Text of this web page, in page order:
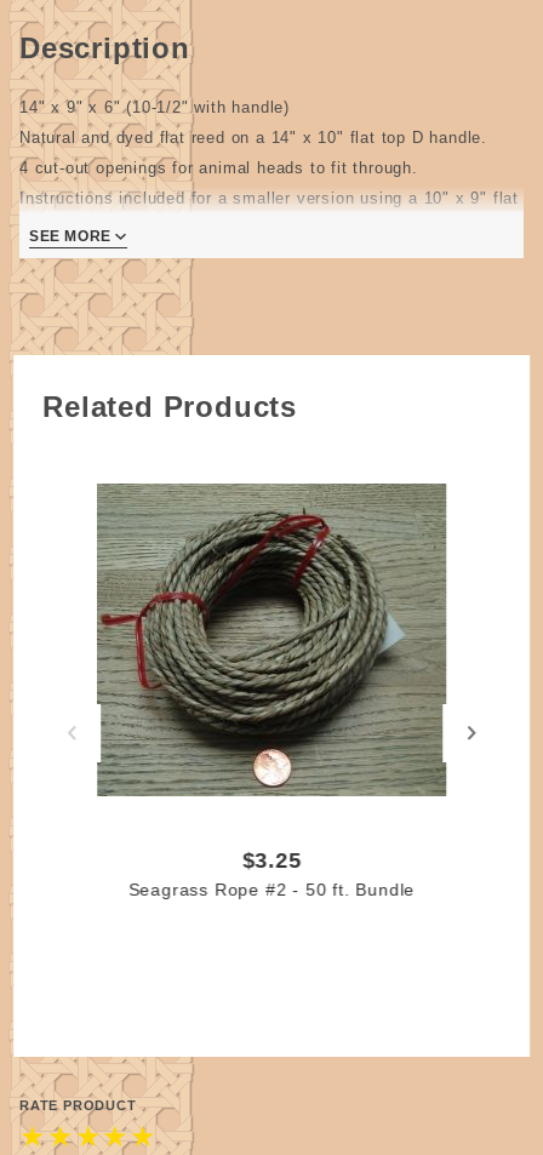
Description
14" x 9" x 6" (10-1/2" with handle)
Natural and dyed flat reed on a 14" x 10" flat top D handle.
4 cut-out openings for animal heads to fit through.
Instructions included for a smaller version using a 10" x 9" flat
top D handle(10" x 10" works fine).
Perfect basket to carry and store stuffed and bean filled toys.
2 pages
SEE MORE
Related Products
$3.25
Seagrass Rope #2 - 50 ft. Bundle
RATE PRODUCT
★
★
★
★
★